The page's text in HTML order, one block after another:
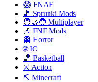
😱 FNAF
🎵 Sprunki Mods
🧑‍🤝‍🧑 Multiplayer
🎶 FNF Mods
👻 Horror
🌐 IO
🏀 Basketball
⚔️ Action
⛏️ Minecraft